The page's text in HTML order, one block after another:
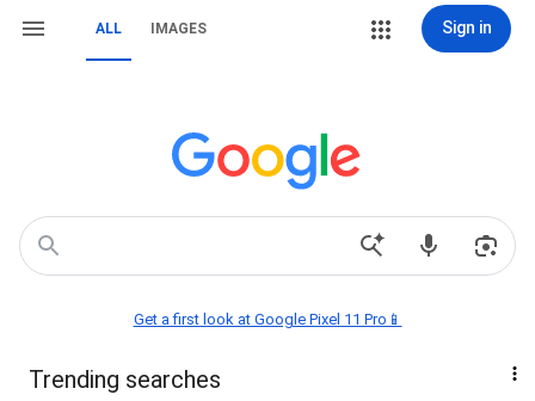
ALL IMAGES Sign in
Get a first look at Google Pixel 11 Pro📱
Trending searches